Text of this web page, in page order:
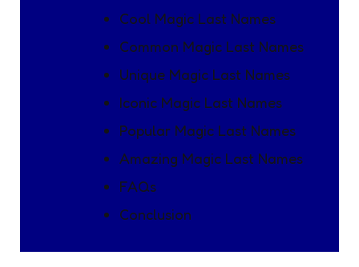
Cool Magic Last Names
Common Magic Last Names
Unique Magic Last Names
Iconic Magic Last Names
Popular Magic Last Names
Amazing Magic Last Names
FAQs
Conclusion